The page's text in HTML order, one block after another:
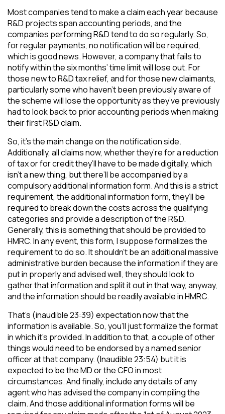
Most companies tend to make a claim each year because
R&D projects span accounting periods, and the
companies performing R&D tend to do so regularly. So,
for regular payments, no notification will be required,
which is good news. However, a company that fails to
notify within the six months’ time limit will lose out. For
those new to R&D tax relief, and for those new claimants,
particularly some who haven’t been previously aware of
the scheme will lose the opportunity as they’ve previously
had to look back to prior accounting periods when making
their first R&D claim.
So, it’s the main change on the notification side.
Additionally, all claims now, whether they’re for a reduction
of tax or for credit they’ll have to be made digitally, which
isn’t a new thing, but there’ll be accompanied by a
compulsory additional information form. And this is a strict
requirement, the additional information form, they’ll be
required to break down the costs across the qualifying
categories and provide a description of the R&D.
Generally, this is something that should be provided to
HMRC. In any event, this form, I suppose formalizes the
requirement to do so. It shouldn’t be an additional massive
administrative burden because the information if they are
put in properly and advised well, they should look to
gather that information and split it out in that way, anyway,
and the information should be readily available in HMRC.
That’s (inaudible 23:39) expectation now that the
information is available. So, you’ll just formalize the format
in which it’s provided. In addition to that, a couple of other
things would need to be endorsed by a named senior
officer at that company. (Inaudible 23:54) but it is
expected to be the MD or the CFO in most
circumstances. And finally, include any details of any
agent who has advised the company in compiling the
claim. And those additional information forms will be